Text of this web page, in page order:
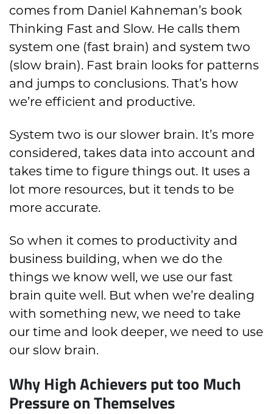
comes from Daniel Kahneman’s book
Thinking Fast and Slow. He calls them
system one (fast brain) and system two
(slow brain). Fast brain looks for patterns
and jumps to conclusions. That’s how
we’re efficient and productive.
System two is our slower brain. It’s more
considered, takes data into account and
takes time to figure things out. It uses a
lot more resources, but it tends to be
more accurate.
So when it comes to productivity and
business building, when we do the
things we know well, we use our fast
brain quite well. But when we’re dealing
with something new, we need to take
our time and look deeper, we need to use
our slow brain.
Why High Achievers put too Much
Pressure on Themselves